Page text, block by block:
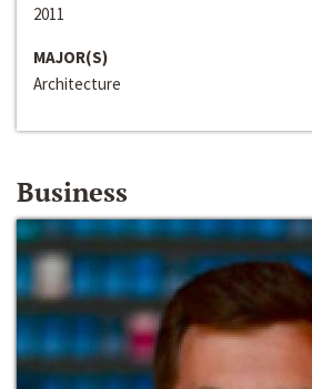
2011
MAJOR(S)
Architecture
Business